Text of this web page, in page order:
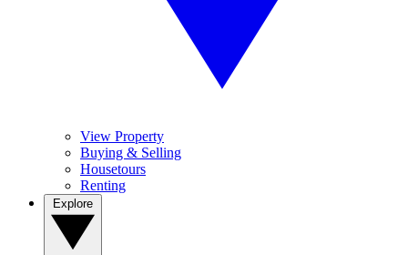
View Property
Buying & Selling
Housetours
Renting